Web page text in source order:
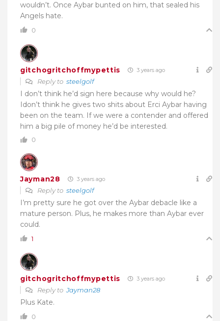
wouldn’t. Once Aybar bunted on him, that sealed his
Angels hate.
0
gitchogritchoffmypettis 3 years ago
Reply to steelgolf
I don’t think he’d sign here because why would he?
Idon’t think he gives two shits about Erci Aybar having
been on the team. If we were a contender and offered
him a big pile of money he’d be interested.
0
Jayman28 3 years ago
Reply to steelgolf
I’m pretty sure he got over the Aybar debacle like a
mature person. Plus, he makes more than Aybar ever
could.
1
gitchogritchoffmypettis 3 years ago
Reply toJayman28
Plus Kate.
0